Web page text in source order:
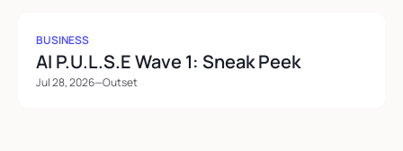
BUSINESS
AI P.U.L.S.E Wave 1: Sneak Peek
Jul 28, 2026—Outset